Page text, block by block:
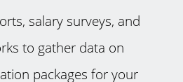
salary surveys, and
to gather data on
packages for your